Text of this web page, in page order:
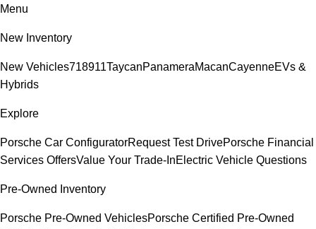
Menu
New Inventory
New Vehicles718911TaycanPanameraMacanCayenneEVs &
Hybrids
Explore
Porsche Car ConfiguratorRequest Test DrivePorsche Financial
Services OffersValue Your Trade-InElectric Vehicle Questions
Pre-Owned Inventory
Porsche Pre-Owned VehiclesPorsche Certified Pre-Owned